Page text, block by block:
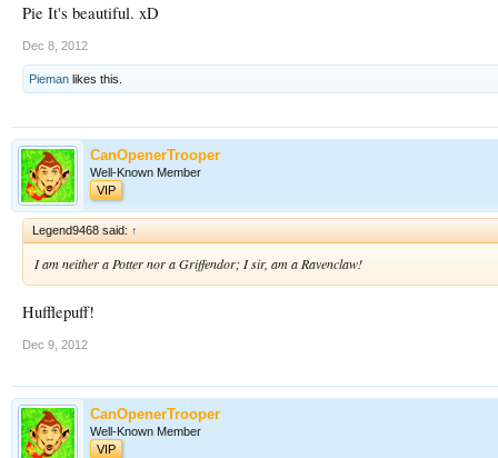
Pie It's beautiful. xD
Dec 8, 2012
Pieman likes this.
CanOpenerTrooper
Well-Known Member
VIP
Legend9468 said: ↑
I am neither a Potter nor a Griffendor; I sir, am a Ravenclaw!
Hufflepuff!
Dec 9, 2012
CanOpenerTrooper
Well-Known Member
VIP